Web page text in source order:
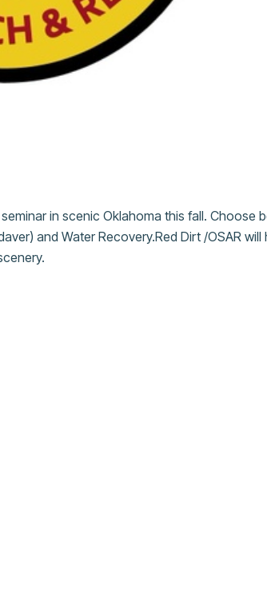
in scenic Oklahoma this fall.
and Water Recovery.Red Dirt /OSAR